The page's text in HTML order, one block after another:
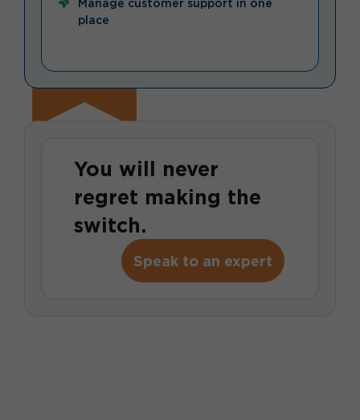
Manage customer support in one
place
You will never
regret making the
switch.
Speak to an expert